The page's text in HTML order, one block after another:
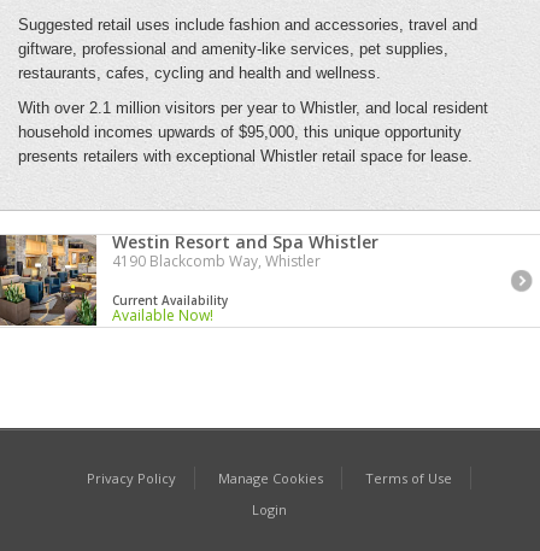
Suggested retail uses include fashion and accessories, travel and
giftware, professional and amenity-like services, pet supplies,
restaurants, cafes, cycling and health and wellness.
With over 2.1 million visitors per year to Whistler, and local resident
household incomes upwards of $95,000, this unique opportunity
presents retailers with exceptional Whistler retail space for lease.
Westin Resort and Spa Whistler
4190 Blackcomb Way, Whistler
Current Availability
Available Now!
Privacy Policy Manage Cookies
Terms of Use
Login